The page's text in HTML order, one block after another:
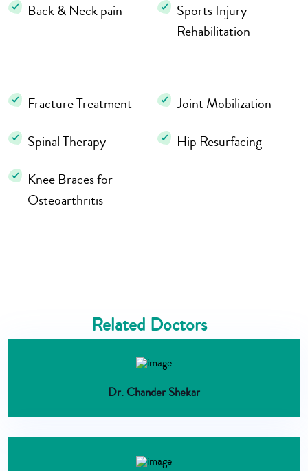
Back & Neck pain
Sports Injury
Rehabilitation
Fracture Treatment
Joint Mobilization
Spinal Therapy
Hip Resurfacing
Knee Braces for
Osteoarthritis
Related Doctors
Dr. Chander Shekar